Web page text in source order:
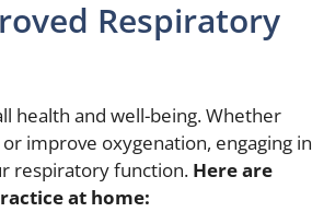
Respiratory
health and well-being. Whether
improve oxygenation, engaging in
respiratory function. Here are
at home: